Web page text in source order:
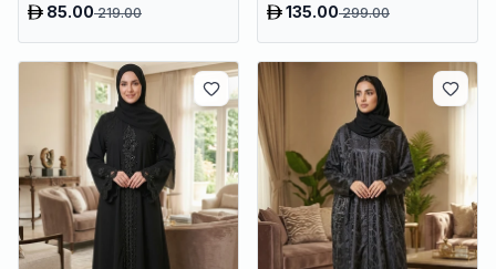
85.00219.00 135.00299.00